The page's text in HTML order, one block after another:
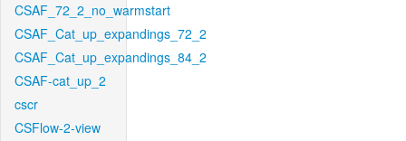
CSAF_72_2_no_warmstart
CSAF_Cat_up_expandings_72_2
CSAF_Cat_up_expandings_84_2
CSAF-cat_up_2
cscr
CSFlow-2-view